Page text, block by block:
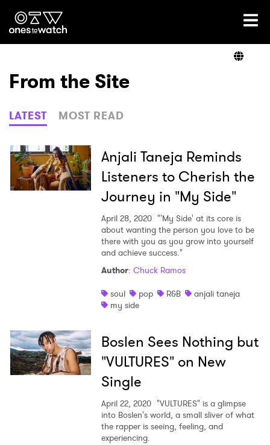
Ones2Watch Home
Genre
Read
From the Site
LATEST MOST READ
Anjali Taneja Reminds
Listeners to Cherish the
Journey in "My Side"
April 28, 2020 "'My Side' at its core is
about wanting the person you love to be
there with you as you grow into yourself
and achieve success."
Author: Chuck Ramos
soul
pop R&B
anjali taneja
my side
Boslen Sees Nothing but
"VULTURES" on New
Single
April 22, 2020 "VULTURES" is a glimpse
into Boslen's world, a small sliver of what
the rapper is seeing, feeling, and
experiencing.